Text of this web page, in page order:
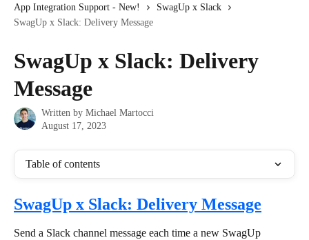
App Integration Support - New!
SwagUp x Slack
SwagUp x Slack: Delivery Message
SwagUp x Slack: Delivery
Message
Written by Michael Martocci
August 17, 2023
Table of contents
SwagUp x Slack: Delivery Message
Send a Slack channel message each time a new SwagUp